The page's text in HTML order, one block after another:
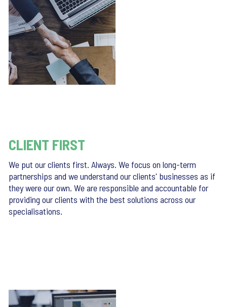
CLIENT FIRST
We put our clients first. Always. We focus on long-term
partnerships and we understand our clients' businesses as if
they were our own. We are responsible and accountable for
providing our clients with the best solutions across our
specialisations.